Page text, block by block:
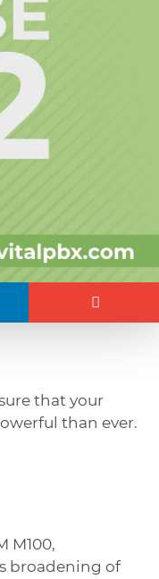
that your
than ever.
M100,
broadening of